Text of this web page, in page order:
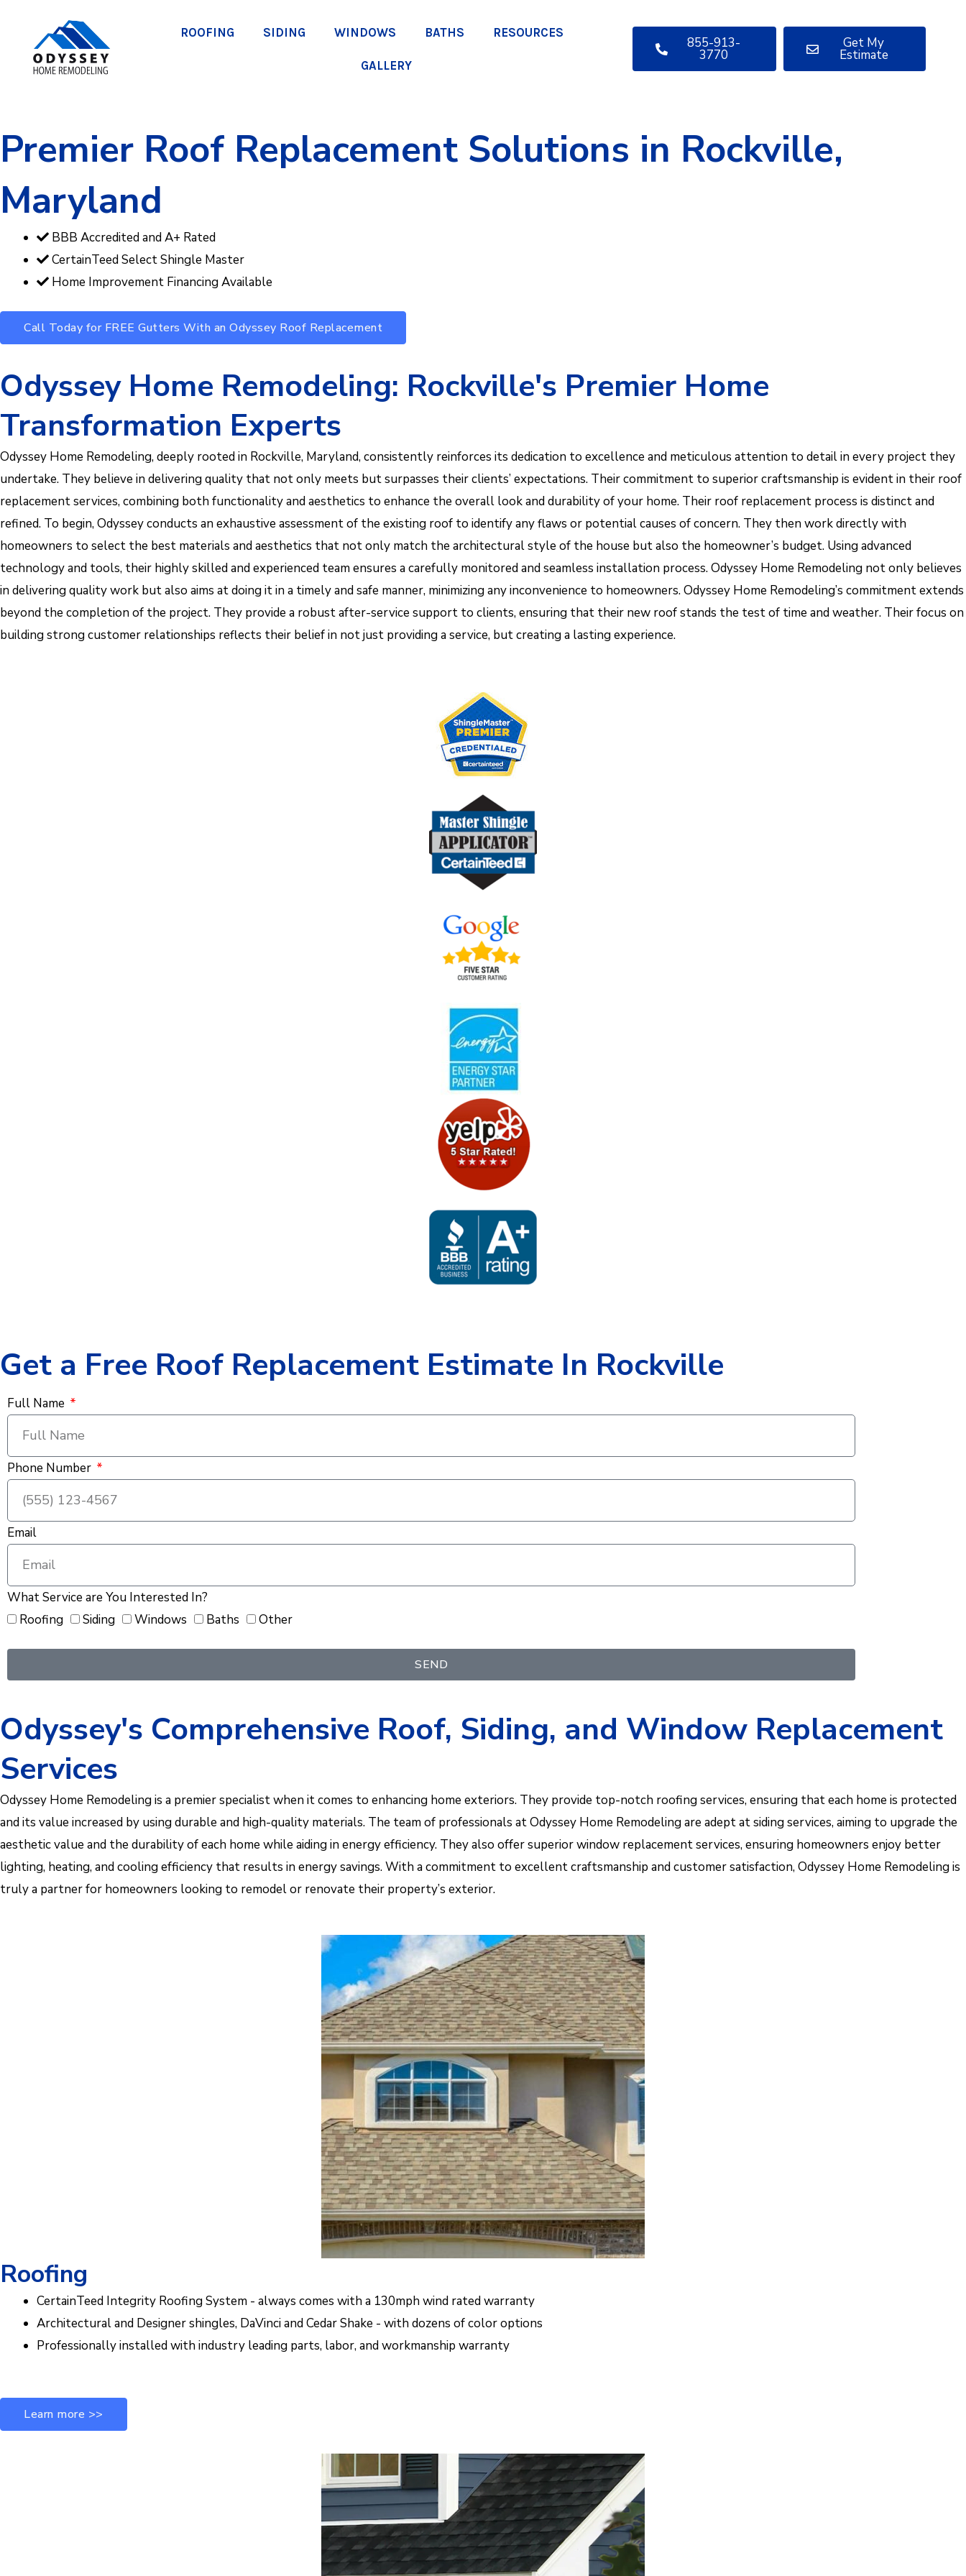
content
ROOFING SIDING WINDOWS BATHS RESOURCES
GALLERY
855-913-
3770
Get My
Estimate
Premier Roof Replacement Solutions in Rockville,
Maryland
BBB Accredited and A+ Rated
CertainTeed Select Shingle Master
Home Improvement Financing Available
Call Today for FREE Gutters With an Odyssey Roof Replacement
Odyssey Home Remodeling: Rockville's Premier Home
Transformation Experts
Odyssey Home Remodeling, deeply rooted in Rockville, Maryland, consistently reinforces its dedication to excellence and meticulous attention to detail in every project they
undertake. They believe in delivering quality that not only meets but surpasses their clients’ expectations. Their commitment to superior craftsmanship is evident in their roof
replacement services, combining both functionality and aesthetics to enhance the overall look and durability of your home. Their roof replacement process is distinct and
refined. To begin, Odyssey conducts an exhaustive assessment of the existing roof to identify any flaws or potential causes of concern. They then work directly with
homeowners to select the best materials and aesthetics that not only match the architectural style of the house but also the homeowner’s budget. Using advanced
technology and tools, their highly skilled and experienced team ensures a carefully monitored and seamless installation process. Odyssey Home Remodeling not only believes
in delivering quality work but also aims at doing it in a timely and safe manner, minimizing any inconvenience to homeowners. Odyssey Home Remodeling’s commitment extends
beyond the completion of the project. They provide a robust after-service support to clients, ensuring that their new roof stands the test of time and weather. Their focus on
building strong customer relationships reflects their belief in not just providing a service, but creating a lasting experience.
Get a Free Roof Replacement Estimate In Rockville
Full Name
Phone Number
Email
What Service are You Interested In?
Roofing
Siding Windows Baths Other
SEND
Odyssey's Comprehensive Roof, Siding, and Window Replacement
Services
Odyssey Home Remodeling is a premier specialist when it comes to enhancing home exteriors. They provide top-notch roofing services, ensuring that each home is protected
and its value increased by using durable and high-quality materials. The team of professionals at Odyssey Home Remodeling are adept at siding services, aiming to upgrade the
aesthetic value and the durability of each home while aiding in energy efficiency. They also offer superior window replacement services, ensuring homeowners enjoy better
lighting, heating, and cooling efficiency that results in energy savings. With a commitment to excellent craftsmanship and customer satisfaction, Odyssey Home Remodeling is
truly a partner for homeowners looking to remodel or renovate their property’s exterior.
Roofing
CertainTeed Integrity Roofing System - always comes with a 130mph wind rated warranty
Architectural and Designer shingles, DaVinci and Cedar Shake - with dozens of color options
Professionally installed with industry leading parts, labor, and workmanship warranty
Learn more >>